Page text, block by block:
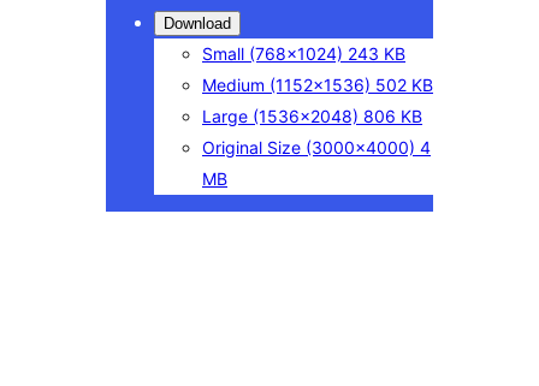
detail
Download
Small (768×1024) 243 KB
Medium (1152×1536) 502 KB
Large (1536×2048) 806 KB
Original Size (3000×4000) 4
MB